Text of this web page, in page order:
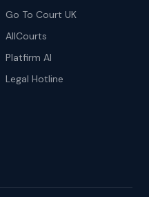
Go To Court UK
AllCourts
Platfirm AI
Legal Hotline